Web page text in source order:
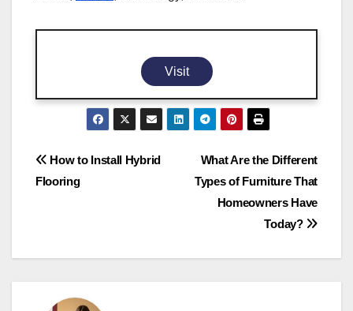
Visit
Post
navigation
What Are the Different
Types of Furniture That
Homeowners Have
Today?
How to Install Hybrid
Flooring